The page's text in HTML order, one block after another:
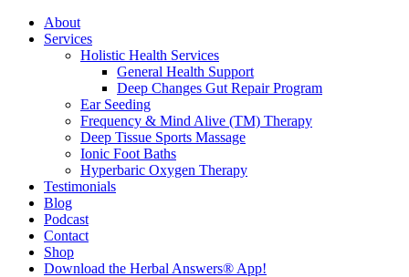
About
Services
Holistic Health Services
General Health Support
Deep Changes Gut Repair Program
Ear Seeding
Frequency & Mind Alive (TM) Therapy
Deep Tissue Sports Massage
Ionic Foot Baths
Hyperbaric Oxygen Therapy
Testimonials
Blog
Podcast
Contact
Shop
Download the Herbal Answers® App!